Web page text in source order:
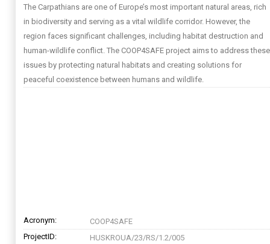
The Carpathians are one of Europe’s most important natural areas, rich
in biodiversity and serving as a vital wildlife corridor. However, the
region faces significant challenges, including habitat destruction and
human-wildlife conflict. The COOP4SAFE project aims to address these
issues by protecting natural habitats and creating solutions for
peaceful coexistence between humans and wildlife.
Acronym:
COOP4SAFE
ProjectID:
HUSKROUA/23/RS/1.2/005